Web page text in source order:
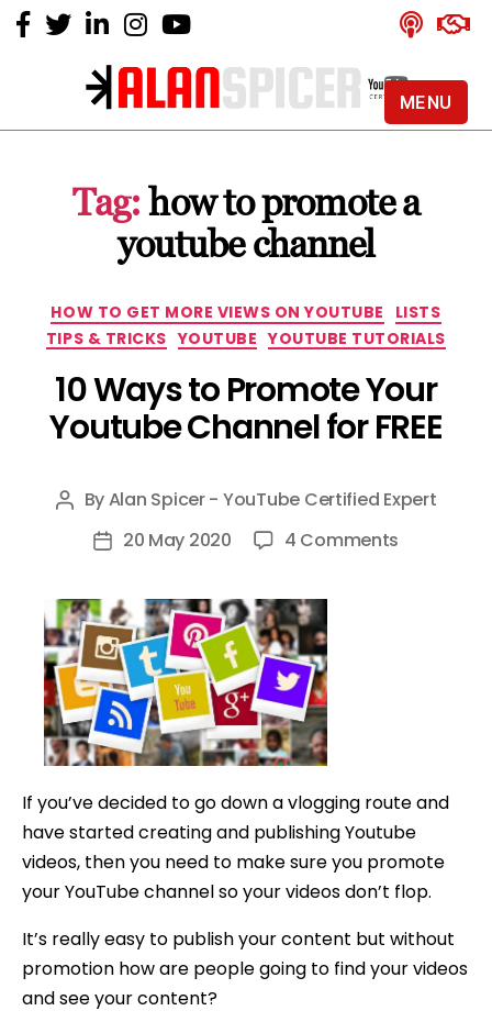
Alan
YouTube
Certified
Expert
Tag: how to promote a
youtube channel
Categories
HOW TO GET MORE VIEWS ON YOUTUBE
LISTS
TIPS & TRICKS YOUTUBE YOUTUBE TUTORIALS
10 Ways to Promote Your
Youtube Channel for FREE
Post
author
ByAlan Spicer - YouTube Certified Expert
Post20 May 2020 4 Comments
FREE
If you’ve decided to go down a vlogging route and
have started creating and publishing Youtube
videos, then you need to make sure you promote
your YouTube channel so your videos don’t flop.
It’s really easy to publish your content but without
promotion how are people going to find your videos
and see your content?
MENU